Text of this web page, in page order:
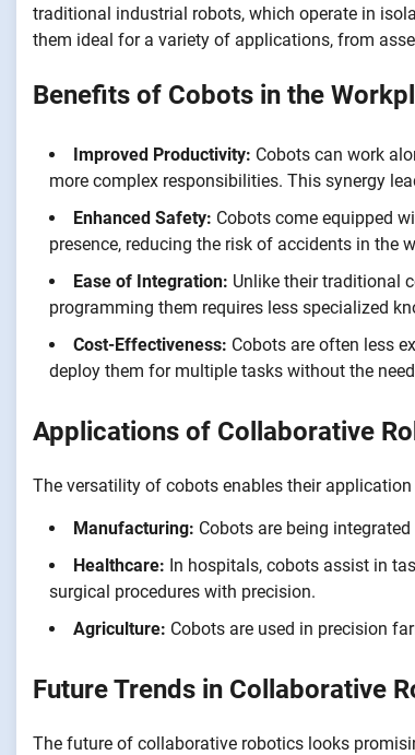
traditional industrial robots, which operate in
them ideal for a variety of applications, from
Benefits of Cobots in the
Improved Productivity: Cobots can work
more complex responsibilities. This synergy
Enhanced Safety: Cobots come equipped
presence, reducing the risk of accidents in the
Ease of Integration: Unlike their traditional
programming them requires less specialized
Cost-Effectiveness: Cobots are often less
deploy them for multiple tasks without the
Applications of Collaborative
The versatility of cobots enables their
Manufacturing: Cobots are being
Healthcare: In hospitals, cobots assist in
surgical procedures with precision.
Agriculture: Cobots are used in precision
Future Trends in Collaborative
The future of collaborative robotics looks